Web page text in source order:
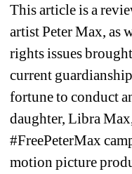
This article is a
artist Peter Max, as
rights issues
current
fortune to conduct
daughter, Libra
#FreePeterMax
motion picture